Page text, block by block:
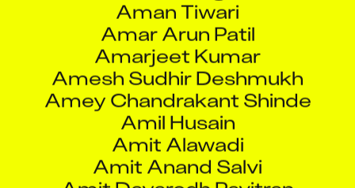
Amarjeet Kumar
Amesh Sudhir Deshmukh
Amey Chandrakant Shinde
Amil Husain
Amit Alawadi
Amit Anand Salvi
Amit Dayarodh Pavitran
Amit Desai